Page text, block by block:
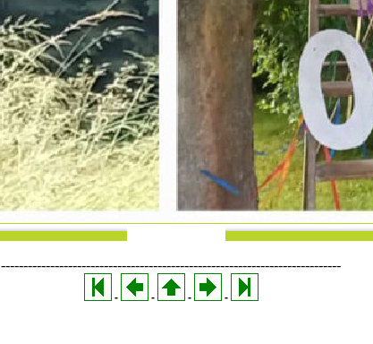
----------------------------------------------------------------------------
- - - -